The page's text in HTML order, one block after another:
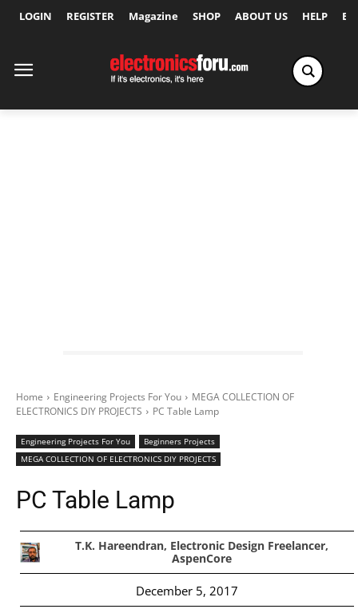
LOGIN REGISTER Magazine SHOP ABOUT US HELP
Home Engineering Projects For You
MEGA COLLECTION OF
ELECTRONICS DIY PROJECTS
PC Table Lamp
Engineering Projects For You
Beginners Projects
MEGA COLLECTION OF ELECTRONICS DIY PROJECTS
PC Table Lamp
T.K. Hareendran, Electronic Design Freelancer,
AspenCore
December 5, 2017